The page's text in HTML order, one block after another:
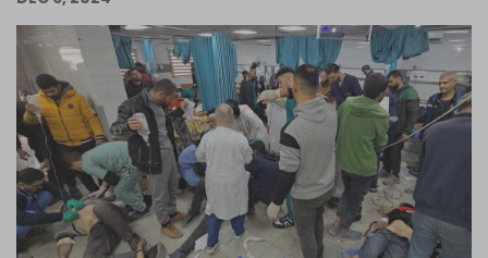
Support Us
Become an Author
Log in